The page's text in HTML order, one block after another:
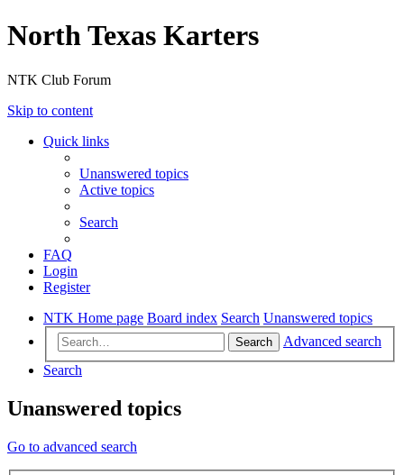
North Texas Karters
NTK Club Forum
Skip to content
Quick links
Unanswered topics
Active topics
Search
FAQ
Login
Register
NTK Home page Board index Search Unanswered topics
Search
Advanced search
Search
Unanswered topics
Go to advanced search